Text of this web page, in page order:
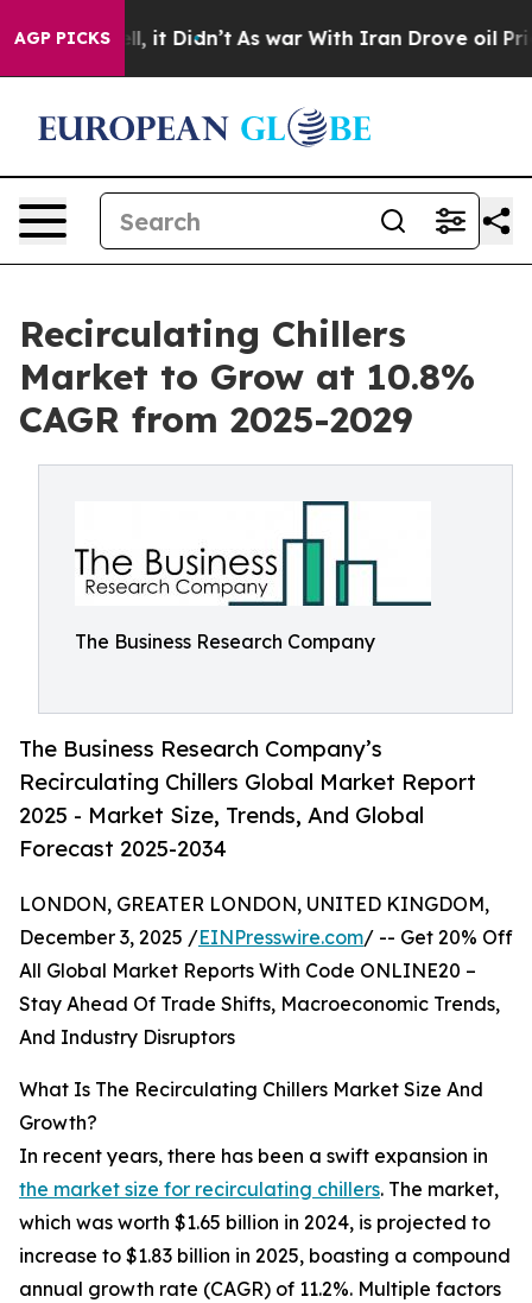
AGP PICKS
Well, it Didn’t As war With Iran Drove oil Prices
Recirculating Chillers
Market to Grow at 10.8%
CAGR from 2025-2029
The Business Research Company
The Business Research Company’s
Recirculating Chillers Global Market Report
2025 - Market Size, Trends, And Global
Forecast 2025-2034
LONDON, GREATER LONDON, UNITED KINGDOM,
December 3, 2025 /EINPresswire.com/ -- Get 20% Off
All Global Market Reports With Code ONLINE20 –
Stay Ahead Of Trade Shifts, Macroeconomic Trends,
And Industry Disruptors
What Is The Recirculating Chillers Market Size And
Growth?
In recent years, there has been a swift expansion in
the market size for recirculating chillers. The market,
which was worth $1.65 billion in 2024, is projected to
increase to $1.83 billion in 2025, boasting a compound
annual growth rate (CAGR) of 11.2%. Multiple factors